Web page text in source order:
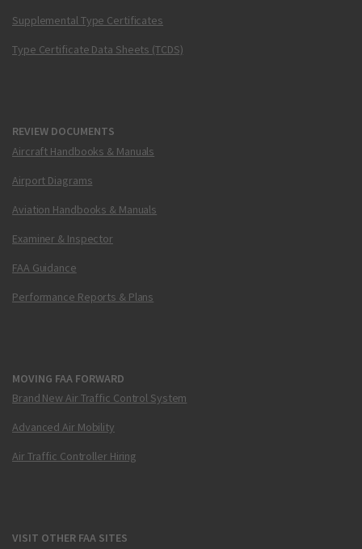
Supplemental Type Certificates
Type Certificate Data Sheets (TCDS)
REVIEW DOCUMENTS
Aircraft Handbooks & Manuals
Airport Diagrams
Aviation Handbooks & Manuals
Examiner & Inspector
FAA Guidance
Performance Reports & Plans
MOVING FAA FORWARD
Brand New Air Traffic Control System
Advanced Air Mobility
Air Traffic Controller Hiring
VISIT OTHER FAA SITES